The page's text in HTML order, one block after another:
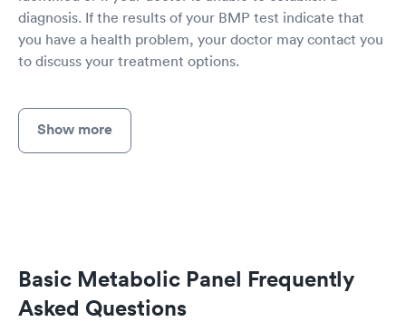
diagnosis. If the results of your BMP test indicate that
you have a health problem, your doctor may contact you
to discuss your treatment options.
Show more
Basic Metabolic Panel Frequently
Asked Questions